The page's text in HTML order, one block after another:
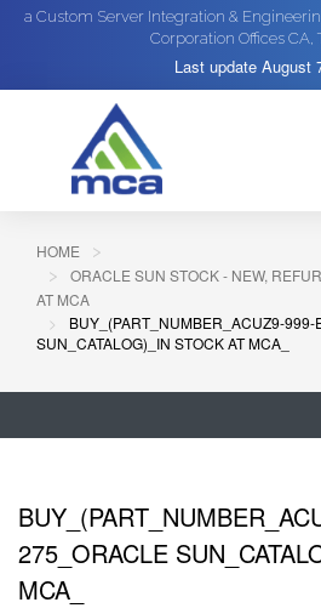
a Custom Server Integration &
Corporation Offices CA,
Last update August
HOME
ORACLE SUN STOCK - NEW,
AT MCA
BUY_(PART_NUMBER_ACUZ9-
SUN_CATALOG)_IN STOCK AT MCA_
275_ORACLE
MCA_